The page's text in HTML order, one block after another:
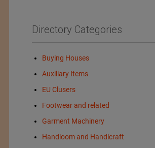
Directory Categories
Buying Houses
Auxiliary Items
EU Clusers
Footwear and related
Garment Machinery
Handloom and Handicraft